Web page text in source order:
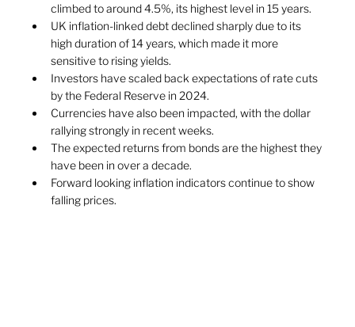
climbed to around 4.5%, its highest level in 15 years.
UK inflation-linked debt declined sharply due to its
high duration of 14 years, which made it more
sensitive to rising yields.
Investors have scaled back expectations of rate cuts
by the Federal Reserve in 2024.
Currencies have also been impacted, with the dollar
rallying strongly in recent weeks.
The expected returns from bonds are the highest they
have been in over a decade.
Forward looking inflation indicators continue to show
falling prices.